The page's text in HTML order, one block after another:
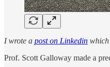
I wrote a post on Linkedin which
Prof. Scott Galloway made a